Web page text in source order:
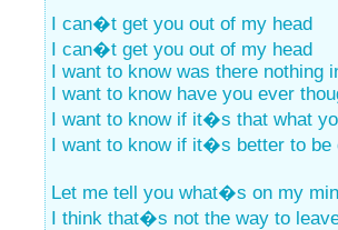
I can�t get you out of my head
I can�t get you out of my head
I want to know was there nothing
I want to know have you ever
I want to know if it�s that what
I want to know if it�s better to be
Let me tell you what�s on my
I think that�s not the way to